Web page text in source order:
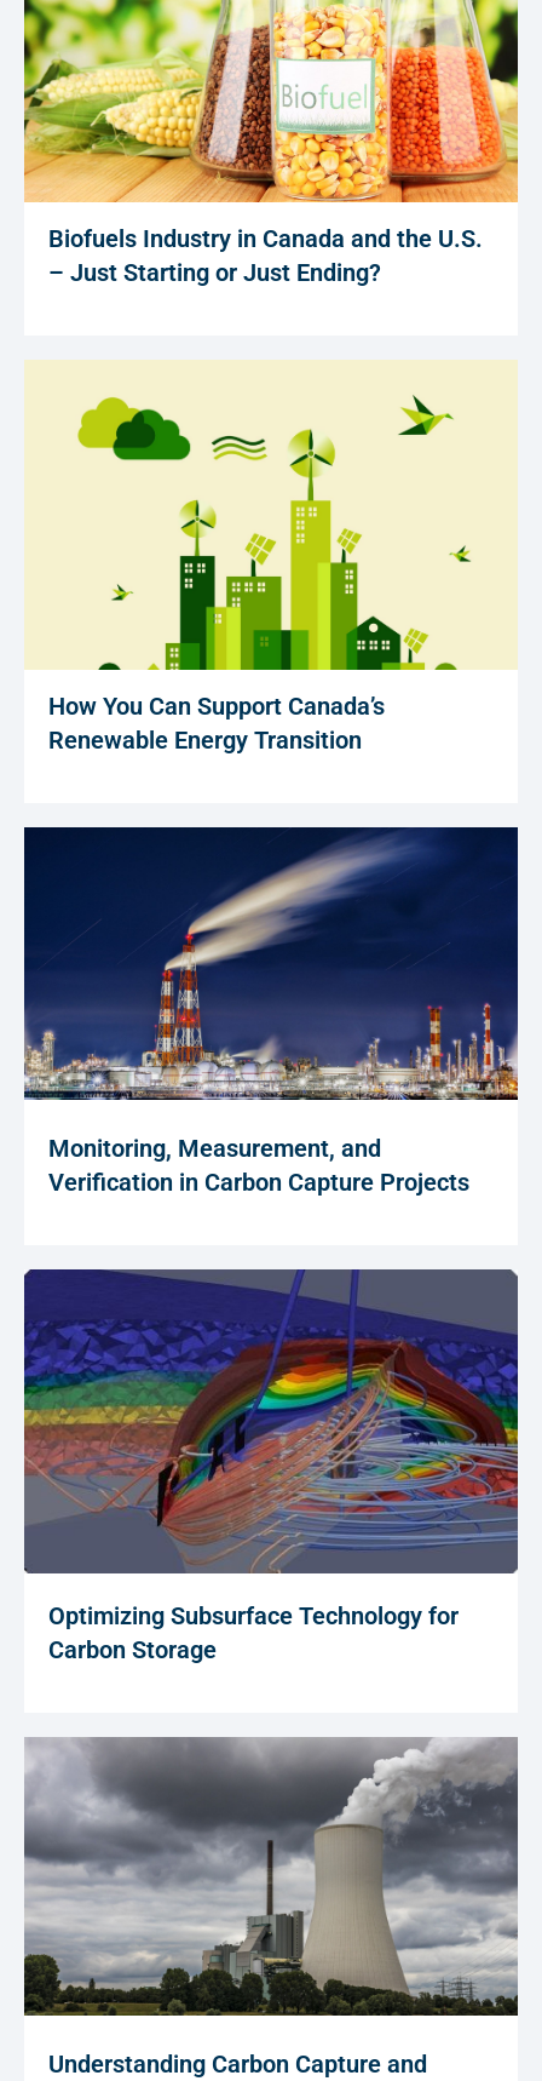
Biofuels Industry in Canada and the U.S.
– Just Starting or Just Ending?
How You Can Support Canada’s
Renewable Energy Transition
Monitoring, Measurement, and
Verification in Carbon Capture Projects
Optimizing Subsurface Technology for
Carbon Storage
Understanding Carbon Capture and